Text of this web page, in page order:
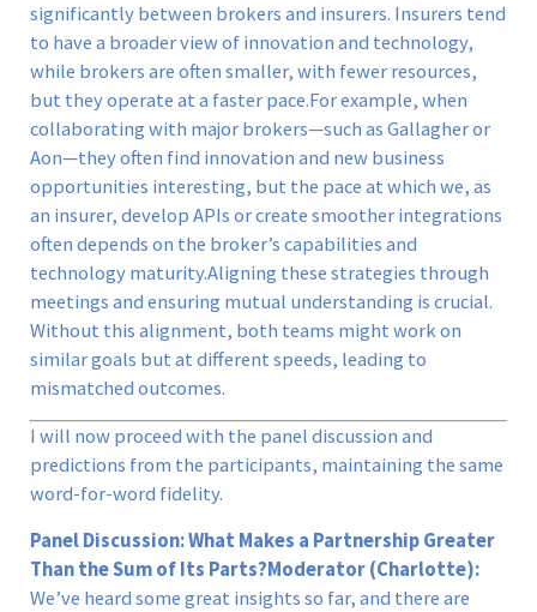
significantly between brokers and insurers. Insurers tend
to have a broader view of innovation and technology,
while brokers are often smaller, with fewer resources,
but they operate at a faster pace.For example, when
collaborating with major brokers—such as Gallagher or
Aon—they often find innovation and new business
opportunities interesting, but the pace at which we, as
an insurer, develop APIs or create smoother integrations
often depends on the broker’s capabilities and
technology maturity.Aligning these strategies through
meetings and ensuring mutual understanding is crucial.
Without this alignment, both teams might work on
similar goals but at different speeds, leading to
mismatched outcomes.
I will now proceed with the panel discussion and
predictions from the participants, maintaining the same
word-for-word fidelity.
Panel Discussion: What Makes a Partnership Greater
Than the Sum of Its Parts?Moderator (Charlotte):
We’ve heard some great insights so far, and there are